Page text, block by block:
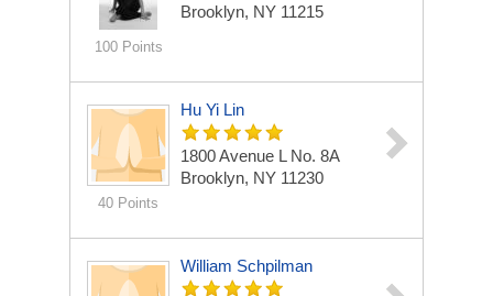
100 Points
Brooklyn, NY 11215
40 Points
Hu Yi Lin
1800 Avenue L No. 8A
Brooklyn, NY 11230
William Schpilman